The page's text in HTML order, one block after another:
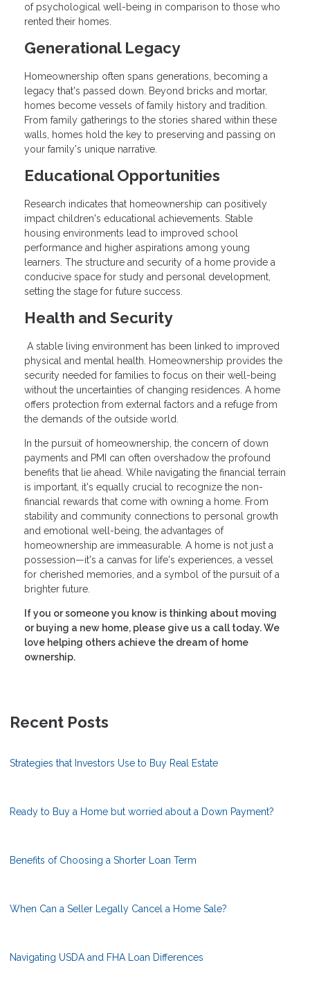
of psychological well-being in comparison to those who
rented their homes.
Generational Legacy
Homeownership often spans generations, becoming a
legacy that's passed down. Beyond bricks and mortar,
homes become vessels of family history and tradition.
From family gatherings to the stories shared within these
walls, homes hold the key to preserving and passing on
your family's unique narrative.
Educational Opportunities
Research indicates that homeownership can positively
impact children's educational achievements. Stable
housing environments lead to improved school
performance and higher aspirations among young
learners. The structure and security of a home provide a
conducive space for study and personal development,
setting the stage for future success.
Health and Security
A stable living environment has been linked to improved
physical and mental health. Homeownership provides the
security needed for families to focus on their well-being
without the uncertainties of changing residences. A home
offers protection from external factors and a refuge from
the demands of the outside world.
In the pursuit of homeownership, the concern of down
payments and PMI can often overshadow the profound
benefits that lie ahead. While navigating the financial terrain
is important, it's equally crucial to recognize the non-
financial rewards that come with owning a home. From
stability and community connections to personal growth
and emotional well-being, the advantages of
homeownership are immeasurable. A home is not just a
possession—it's a canvas for life's experiences, a vessel
for cherished memories, and a symbol of the pursuit of a
brighter future.
If you or someone you know is thinking about moving
or buying a new home, please give us a call today. We
love helping others achieve the dream of home
ownership.
Recent Posts
Strategies that Investors Use to Buy Real Estate
Ready to Buy a Home but worried about a Down Payment?
Benefits of Choosing a Shorter Loan Term
When Can a Seller Legally Cancel a Home Sale?
Navigating USDA and FHA Loan Differences